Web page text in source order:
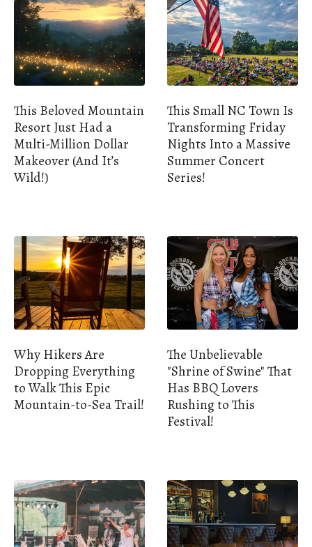
This Beloved Mountain
Resort Just Had a
Multi-Million Dollar
Makeover (And It’s
Wild!)
This Small NC Town Is
Transforming Friday
Nights Into a Massive
Summer Concert
Series!
Why Hikers Are
Dropping Everything
to Walk This Epic
Mountain-to-Sea Trail!
The Unbelievable
"Shrine of Swine" That
Has BBQ Lovers
Rushing to This
Festival!